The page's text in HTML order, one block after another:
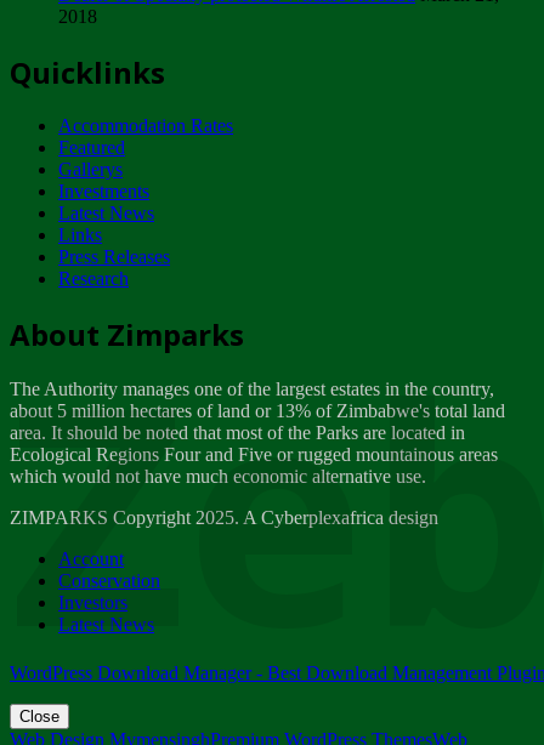
ZIMPARKS - INVITATION FOR SUPPLIERS...
NOTICE TO OUR VALUED SADC REGION
CUSTOMERS
Wednesday, January 10
Tuesday, April 17
Dealer of Specially protected Wildlife...
Wednesday, March 21
A Guide to Tracking Rhinos in Zimbabwe -...
Thursday, March 15
Friday, March 2
ZIMPARKS - 23 February 2018 - INVITATION...
Friday, February 23
2018
Quicklinks
Accommodation Rates
Featured
Gallerys
Investments
Latest News
Links
Press Releases
Research
About Zimparks
The Authority manages one of the largest estates in the country,
about 5 million hectares of land or 13% of Zimbabwe's total land
area. It should be noted that most of the Parks are located in
Ecological Regions Four and Five or rugged mountainous areas
which would not have much economic alternative use.
ZIMPARKS Copyright 2025. A Cyberplexafrica design
Account
Conservation
Investors
Latest News
WordPress Download Manager - Best Download Management
Close
Web Design MymensinghPremium WordPress ThemesWeb